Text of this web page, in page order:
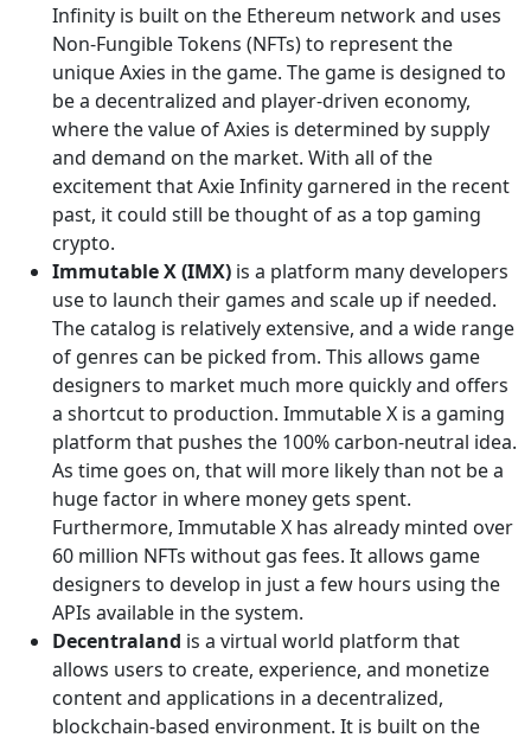
Infinity is built on the Ethereum network and uses
Non-Fungible Tokens (NFTs) to represent the
unique Axies in the game. The game is designed to
be a decentralized and player-driven economy,
where the value of Axies is determined by supply
and demand on the market. With all of the
excitement that Axie Infinity garnered in the recent
past, it could still be thought of as a top gaming
crypto.
Immutable X (IMX) is a platform many developers
use to launch their games and scale up if needed.
The catalog is relatively extensive, and a wide range
of genres can be picked from. This allows game
designers to market much more quickly and offers
a shortcut to production. Immutable X is a gaming
platform that pushes the 100% carbon-neutral idea.
As time goes on, that will more likely than not be a
huge factor in where money gets spent.
Furthermore, Immutable X has already minted over
60 million NFTs without gas fees. It allows game
designers to develop in just a few hours using the
APIs available in the system.
Decentraland is a virtual world platform that
allows users to create, experience, and monetize
content and applications in a decentralized,
blockchain-based environment. It is built on the